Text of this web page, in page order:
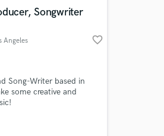
Songwriter
Angeles favorite_border
Song-Writer based in
some creative and